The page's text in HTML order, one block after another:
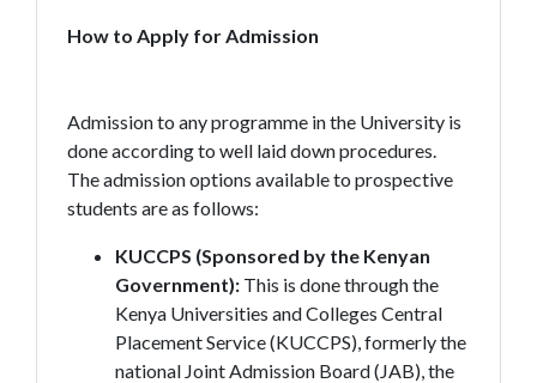
How to Apply for Admission
Admission to any programme in the University is
done according to well laid down procedures.
The admission options available to prospective
students are as follows:
KUCCPS (Sponsored by the Kenyan
Government): This is done through the
Kenya Universities and Colleges Central
Placement Service (KUCCPS), formerly the
national Joint Admission Board (JAB), the